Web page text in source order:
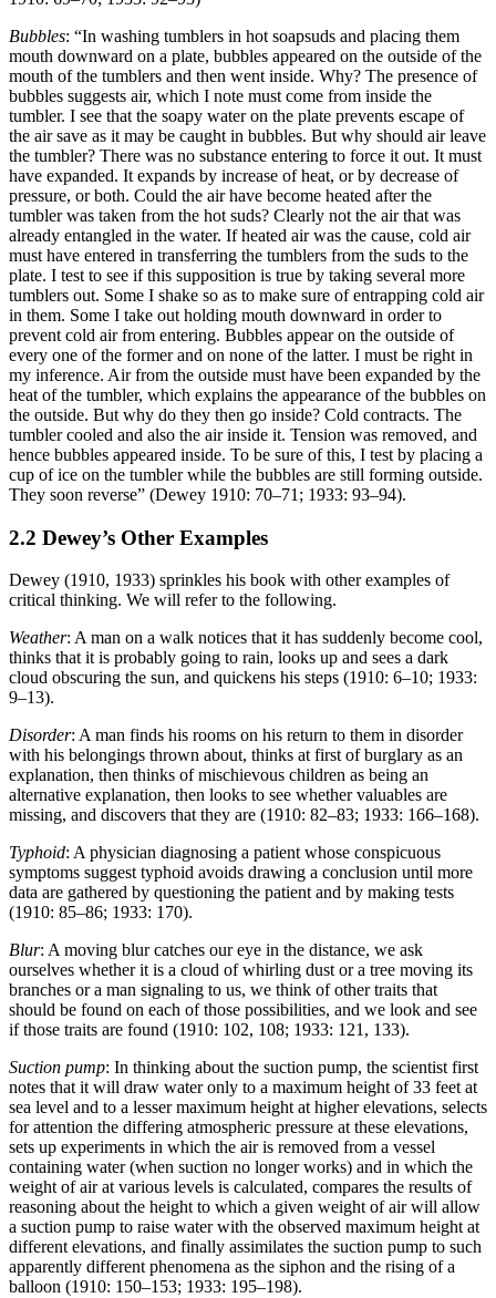
Bubbles: “In washing tumblers in hot soapsuds and placing them
mouth downward on a plate, bubbles appeared on the outside of the
mouth of the tumblers and then went inside. Why? The presence of
bubbles suggests air, which I note must come from inside the
tumbler. I see that the soapy water on the plate prevents escape of
the air save as it may be caught in bubbles. But why should air leave
the tumbler? There was no substance entering to force it out. It must
have expanded. It expands by increase of heat, or by decrease of
pressure, or both. Could the air have become heated after the
tumbler was taken from the hot suds? Clearly not the air that was
already entangled in the water. If heated air was the cause, cold air
must have entered in transferring the tumblers from the suds to the
plate. I test to see if this supposition is true by taking several more
tumblers out. Some I shake so as to make sure of entrapping cold air
in them. Some I take out holding mouth downward in order to
prevent cold air from entering. Bubbles appear on the outside of
every one of the former and on none of the latter. I must be right in
my inference. Air from the outside must have been expanded by the
heat of the tumbler, which explains the appearance of the bubbles on
the outside. But why do they then go inside? Cold contracts. The
tumbler cooled and also the air inside it. Tension was removed, and
hence bubbles appeared inside. To be sure of this, I test by placing a
cup of ice on the tumbler while the bubbles are still forming outside.
They soon reverse” (Dewey 1910: 70–71; 1933: 93–94).
2.2 Dewey’s Other Examples
Dewey (1910, 1933) sprinkles his book with other examples of
critical thinking. We will refer to the following.
Weather: A man on a walk notices that it has suddenly become cool,
thinks that it is probably going to rain, looks up and sees a dark
cloud obscuring the sun, and quickens his steps (1910: 6–10; 1933:
9–13).
Disorder: A man finds his rooms on his return to them in disorder
with his belongings thrown about, thinks at first of burglary as an
explanation, then thinks of mischievous children as being an
alternative explanation, then looks to see whether valuables are
missing, and discovers that they are (1910: 82–83; 1933: 166–168).
Typhoid: A physician diagnosing a patient whose conspicuous
symptoms suggest typhoid avoids drawing a conclusion until more
data are gathered by questioning the patient and by making tests
(1910: 85–86; 1933: 170).
Blur: A moving blur catches our eye in the distance, we ask
ourselves whether it is a cloud of whirling dust or a tree moving its
branches or a man signaling to us, we think of other traits that
should be found on each of those possibilities, and we look and see
if those traits are found (1910: 102, 108; 1933: 121, 133).
Suction pump: In thinking about the suction pump, the scientist first
notes that it will draw water only to a maximum height of 33 feet at
sea level and to a lesser maximum height at higher elevations, selects
for attention the differing atmospheric pressure at these elevations,
sets up experiments in which the air is removed from a vessel
containing water (when suction no longer works) and in which the
weight of air at various levels is calculated, compares the results of
reasoning about the height to which a given weight of air will allow
a suction pump to raise water with the observed maximum height at
different elevations, and finally assimilates the suction pump to such
apparently different phenomena as the siphon and the rising of a
balloon (1910: 150–153; 1933: 195–198).